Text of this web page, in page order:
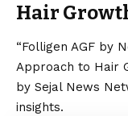
Hair
“Folligen AGF by
Approach to Hair
by Sejal News
insights.